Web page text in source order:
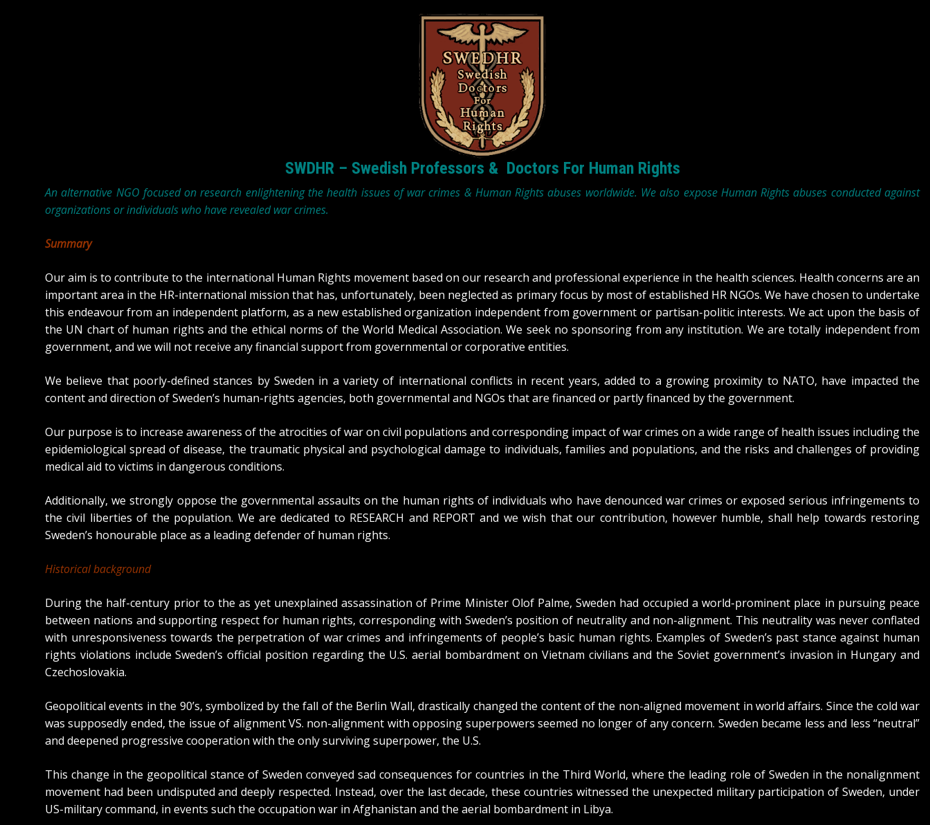
SWDHR – Swedish Professors & Doctors For Human Rights
An alternative NGO focused on research enlightening the health issues of war crimes & Human Rights abuses worldwide. We also expose Human Rights abuses conducted against
organizations or individuals who have revealed war crimes.
Summary
Our aim is to contribute to the international Human Rights movement based on our research and professional experience in the health sciences. Health concerns are an
important area in the HR-international mission that has, unfortunately, been neglected as primary focus by most of established HR NGOs. We have chosen to undertake
this endeavour from an independent platform, as a new established organization independent from government or partisan-politic interests. We act upon the basis of
the UN chart of human rights and the ethical norms of the World Medical Association. We seek no sponsoring from any institution. We are totally independent from
government, and we will not receive any financial support from governmental or corporative entities.
We believe that poorly-defined stances by Sweden in a variety of international conflicts in recent years, added to a growing proximity to NATO, have impacted the
content and direction of Sweden’s human-rights agencies, both governmental and NGOs that are financed or partly financed by the government.
Our purpose is to increase awareness of the atrocities of war on civil populations and corresponding impact of war crimes on a wide range of health issues including the
epidemiological spread of disease, the traumatic physical and psychological damage to individuals, families and populations, and the risks and challenges of providing
medical aid to victims in dangerous conditions.
Additionally, we strongly oppose the governmental assaults on the human rights of individuals who have denounced war crimes or exposed serious infringements to
the civil liberties of the population. We are dedicated to RESEARCH and REPORT and we wish that our contribution, however humble, shall help towards restoring
Sweden’s honourable place as a leading defender of human rights.
Historical background
During the half-century prior to the as yet unexplained assassination of Prime Minister Olof Palme, Sweden had occupied a world-prominent place in pursuing peace
between nations and supporting respect for human rights, corresponding with Sweden’s position of neutrality and non-alignment. This neutrality was never conflated
with unresponsiveness towards the perpetration of war crimes and infringements of people’s basic human rights. Examples of Sweden’s past stance against human
rights violations include Sweden’s official position regarding the U.S. aerial bombardment on Vietnam civilians and the Soviet government’s invasion in Hungary and
Czechoslovakia.
Geopolitical events in the 90’s, symbolized by the fall of the Berlin Wall, drastically changed the content of the non-aligned movement in world affairs. Since the cold war
was supposedly ended, the issue of alignment VS. non-alignment with opposing superpowers seemed no longer of any concern. Sweden became less and less “neutral”
and deepened progressive cooperation with the only surviving superpower, the U.S.
This change in the geopolitical stance of Sweden conveyed sad consequences for countries in the Third World, where the leading role of Sweden in the nonalignment
movement had been undisputed and deeply respected. Instead, over the last decade, these countries witnessed the unexpected military participation of Sweden, under
US-military command, in events such the occupation war in Afghanistan and the aerial bombardment in Libya.